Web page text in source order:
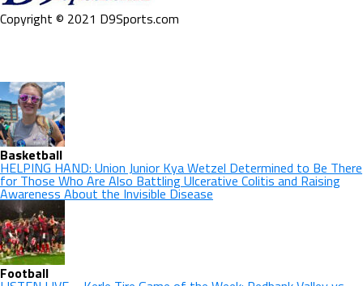
Copyright © 2021 D9Sports.com
Basketball
HELPING HAND: Union Junior Kya Wetzel Determined to Be There
for Those Who Are Also Battling Ulcerative Colitis and Raising
Awareness About the Invisible Disease
Football